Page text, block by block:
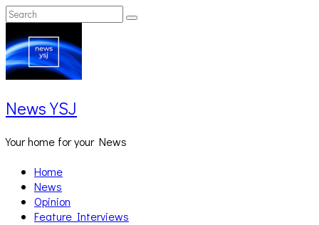
Skip
to
content
Search
for:
Search
News YSJ
Your home for your News
Home
News
Opinion
Feature Interviews